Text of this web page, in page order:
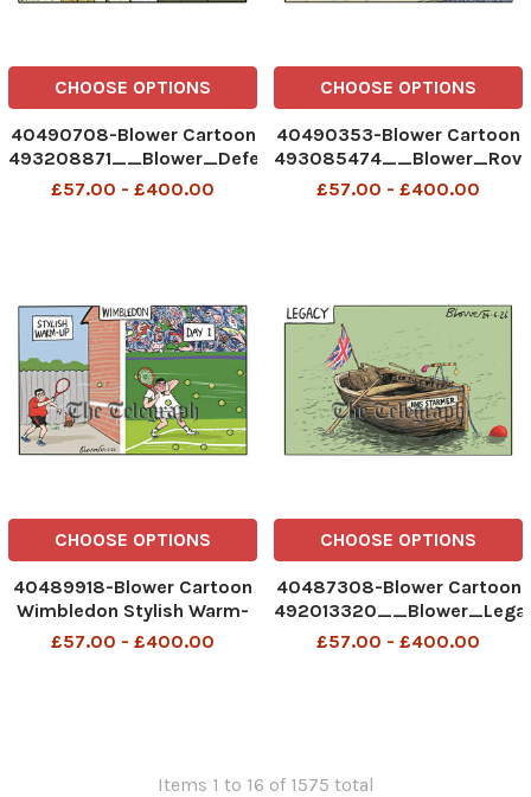
CHOOSE OPTIONS
40490708-Blower Cartoon
493208871__Blower_Defence
Spending_01-07-2026
£57.00 - £400.00
CHOOSE OPTIONS
40490353-Blower Cartoon
Return Inn_30-06-2026
£57.00 - £400.00
CHOOSE OPTIONS
40489918-Blower Cartoon
Wimbledon Stylish Warm-
Up Day 1
£57.00 - £400.00
CHOOSE OPTIONS
40487308-Blower Cartoon
06-2026 patrick blower
£57.00 - £400.00
Items 1 to 16 of 1575 total